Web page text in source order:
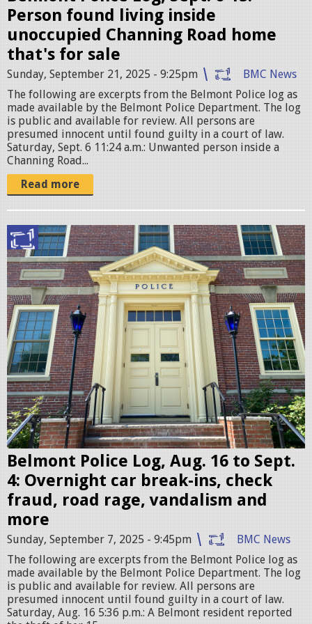
.
j
p
e
g
Person found living inside
unoccupied Channing Road home
that's for sale
Sunday, September 21, 2025 - 9:25pm
BMC News
The following are excerpts from the Belmont Police log as
made available by the Belmont Police Department. The log
is public and available for review. All persons are
presumed innocent until found guilty in a court of law.
Saturday, Sept. 6 11:24 a.m.: Unwanted person inside a
Channing Road...
Read more
B
e
l
m
o
n
t
P
o
l
i
c
e
S
t
a
t
i
o
n
Belmont Police Log, Aug. 16 to Sept.
4: Overnight car break-ins, check
fraud, road rage, vandalism and
more
Sunday, September 7, 2025 - 9:45pm
BMC News
The following are excerpts from the Belmont Police log as
made available by the Belmont Police Department. The log
is public and available for review. All persons are
presumed innocent until found guilty in a court of law.
Saturday, Aug. 16 5:36 p.m.: A Belmont resident reported